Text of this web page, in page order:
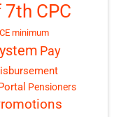
CPC
minimum
Pay
Pensioners